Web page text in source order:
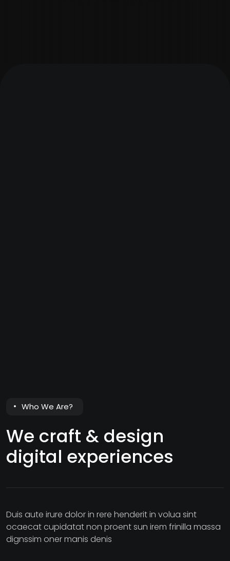
Who We Are?
We craft & design
digital experiences
Duis aute irure dolor in rere henderit in volua sint
ocaecat cupidatat non proent sun irem frinilla massa
dignssim oner manis denis